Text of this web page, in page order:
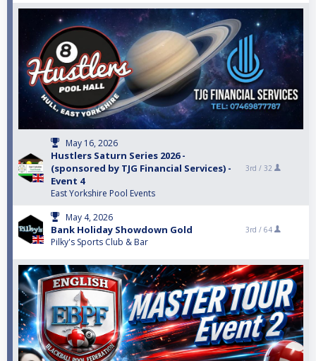
May 16, 2026
Hustlers Saturn Series 2026 -
(sponsored by TJG Financial Services) -
Event 4
East Yorkshire Pool Events
3rd / 32
May 4, 2026
Bank Holiday Showdown Gold
Pilky's Sports Club & Bar
3rd / 64